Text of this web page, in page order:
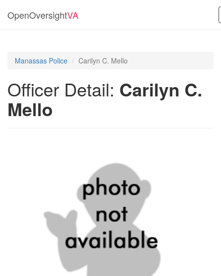
OpenOversightVA
Manassas Police Carilyn C. Mello
Officer Detail: Carilyn C.
Mello